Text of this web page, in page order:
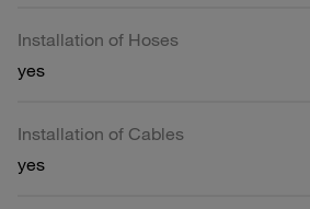
Installation of Hoses
yes
Installation of Cables
yes